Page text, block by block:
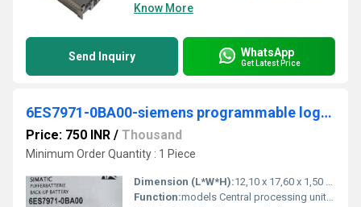
Know More
Send Inquiry WhatsApp
Get Latest Price
6ES7971-0BA00-siemens programmable logic controller
Price: 750 INR / Thousand
Minimum Order Quantity : 1 Piece
Dimension (L*W*H):12,10 x 17,60 x 1,50 Millimeter (mm)
Function:models Central processing units Signal modules Function ... 6ES7971-0BA00. Product Description, SIMATIC S7-400, Backup battery 3.6 V/2.3 AH for PS ...